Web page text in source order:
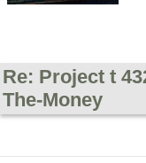
Re: Project t
The-Money